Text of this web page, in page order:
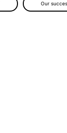
Our